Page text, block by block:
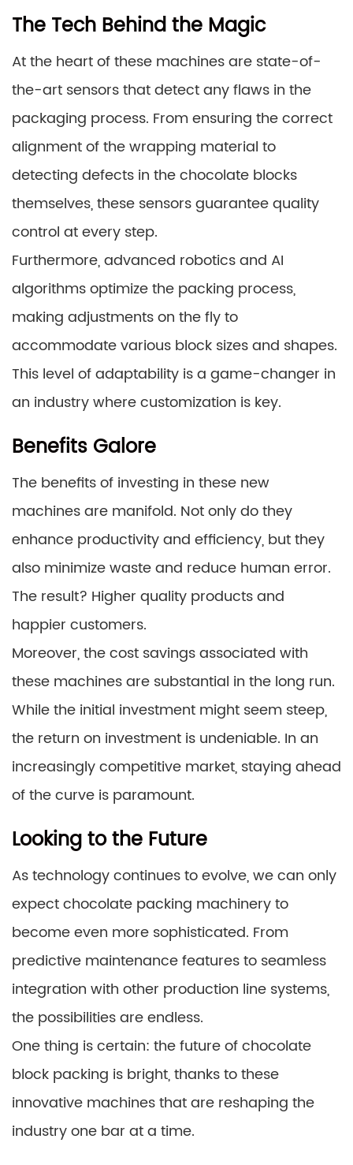
The Tech Behind the Magic
At the heart of these machines are state-of-
the-art sensors that detect any flaws in the
packaging process. From ensuring the correct
alignment of the wrapping material to
detecting defects in the chocolate blocks
themselves, these sensors guarantee quality
control at every step.
Furthermore, advanced robotics and AI
algorithms optimize the packing process,
making adjustments on the fly to
accommodate various block sizes and shapes.
This level of adaptability is a game-changer in
an industry where customization is key.
Benefits Galore
The benefits of investing in these new
machines are manifold. Not only do they
enhance productivity and efficiency, but they
also minimize waste and reduce human error.
The result? Higher quality products and
happier customers.
Moreover, the cost savings associated with
these machines are substantial in the long run.
While the initial investment might seem steep,
the return on investment is undeniable. In an
increasingly competitive market, staying ahead
of the curve is paramount.
Looking to the Future
As technology continues to evolve, we can only
expect chocolate packing machinery to
become even more sophisticated. From
predictive maintenance features to seamless
integration with other production line systems,
the possibilities are endless.
One thing is certain: the future of chocolate
block packing is bright, thanks to these
innovative machines that are reshaping the
industry one bar at a time.